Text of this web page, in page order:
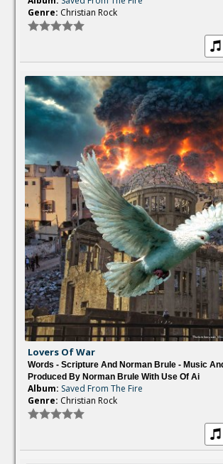
Genre: Christian Rock
Lovers Of War
Words - Scripture And Norman Brule - Music
Produced By Norman Brule With Use Of Ai
Album: Saved From The Fire
Genre: Christian Rock